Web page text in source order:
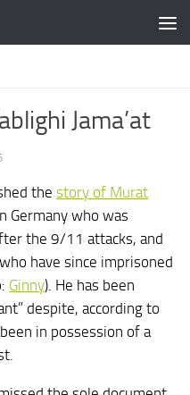
Jama’at
the story of Murat
Germany who was
the 9/11 attacks, and
have since imprisoned
Ginny). He has been
despite, according to
in possession of a